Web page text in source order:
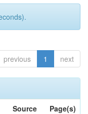
previous 1 next
Source
Page(s)